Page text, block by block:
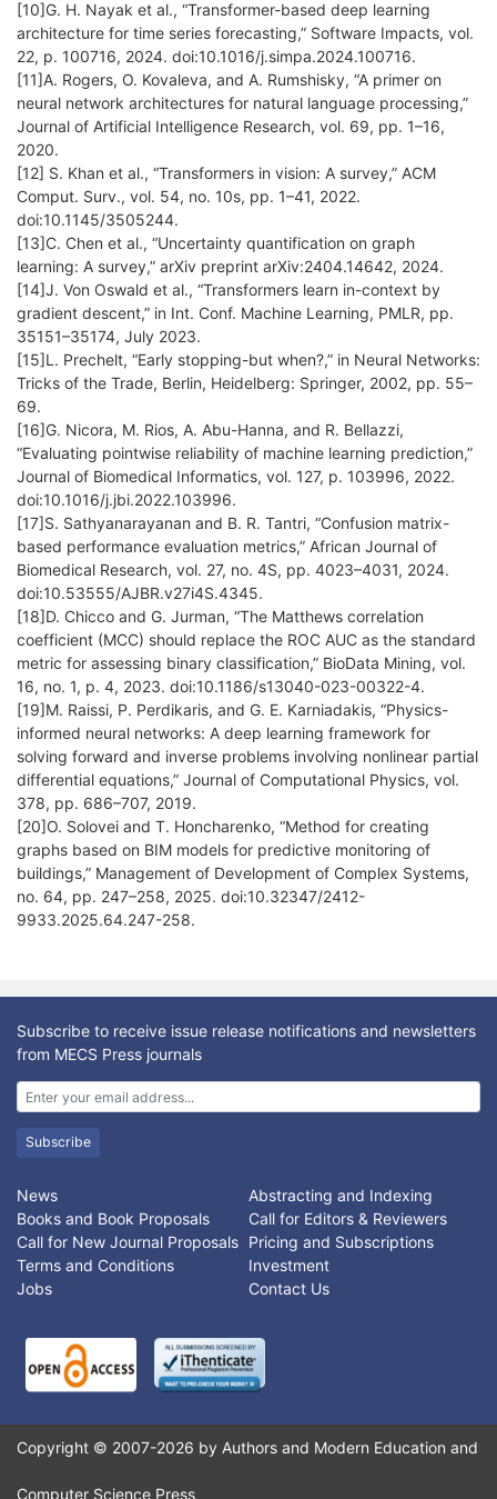
[10]G. H. Nayak et al., “Transformer-based deep learning
architecture for time series forecasting,” Software Impacts, vol.
22, p. 100716, 2024. doi:10.1016/j.simpa.2024.100716.
[11]A. Rogers, O. Kovaleva, and A. Rumshisky, “A primer on
neural network architectures for natural language processing,”
Journal of Artificial Intelligence Research, vol. 69, pp. 1–16,
2020.
[12] S. Khan et al., “Transformers in vision: A survey,” ACM
Comput. Surv., vol. 54, no. 10s, pp. 1–41, 2022.
doi:10.1145/3505244.
[13]C. Chen et al., “Uncertainty quantification on graph
learning: A survey,” arXiv preprint arXiv:2404.14642, 2024.
[14]J. Von Oswald et al., “Transformers learn in-context by
gradient descent,” in Int. Conf. Machine Learning, PMLR, pp.
35151–35174, July 2023.
[15]L. Prechelt, “Early stopping-but when?,” in Neural Networks:
Tricks of the Trade, Berlin, Heidelberg: Springer, 2002, pp. 55–
69.
[16]G. Nicora, M. Rios, A. Abu-Hanna, and R. Bellazzi,
“Evaluating pointwise reliability of machine learning prediction,”
Journal of Biomedical Informatics, vol. 127, p. 103996, 2022.
doi:10.1016/j.jbi.2022.103996.
[17]S. Sathyanarayanan and B. R. Tantri, “Confusion matrix-
based performance evaluation metrics,” African Journal of
Biomedical Research, vol. 27, no. 4S, pp. 4023–4031, 2024.
doi:10.53555/AJBR.v27i4S.4345.
[18]D. Chicco and G. Jurman, “The Matthews correlation
coefficient (MCC) should replace the ROC AUC as the standard
metric for assessing binary classification,” BioData Mining, vol.
16, no. 1, p. 4, 2023. doi:10.1186/s13040-023-00322-4.
[19]M. Raissi, P. Perdikaris, and G. E. Karniadakis, “Physics-
informed neural networks: A deep learning framework for
solving forward and inverse problems involving nonlinear partial
differential equations,” Journal of Computational Physics, vol.
378, pp. 686–707, 2019.
[20]O. Solovei and T. Honcharenko, “Method for creating
graphs based on BIM models for predictive monitoring of
buildings,” Management of Development of Complex Systems,
no. 64, pp. 247–258, 2025. doi:10.32347/2412-
9933.2025.64.247-258.
Subscribe to receive issue release notifications and newsletters
from MECS Press journals
Subscribe
News
Abstracting and Indexing
Books and Book Proposals
Call for Editors & Reviewers
Call for New Journal Proposals Pricing and Subscriptions
Terms and Conditions
Investment
Jobs
Contact Us
Copyright © 2007-2026 by Authors and Modern Education and
Computer Science Press